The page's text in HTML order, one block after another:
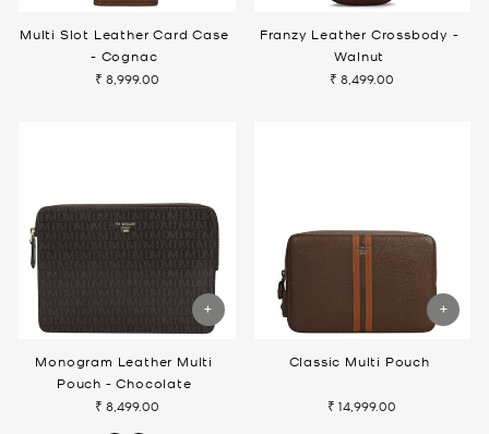
Multi Slot Leather Card Case
- Cognac
₹ 8,999.00
Franzy Leather Crossbody -
Walnut
₹ 8,499.00
Monogram Leather Multi
Pouch - Chocolate
₹ 8,499.00
Classic Multi Pouch
₹ 14,999.00